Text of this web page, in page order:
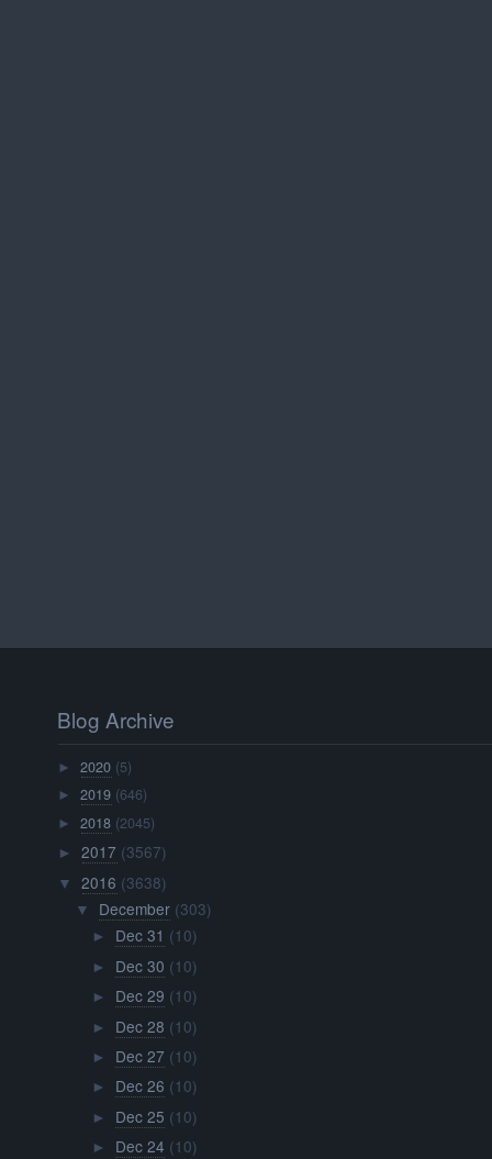
Blog Archive
►2020 (5)
►2019 (646)
►2018 (2045)
►2017 (3567)
▼ 2016 (3638)
▼ December (303)
► Dec 31 (10)
► Dec 30 (10)
► Dec 29 (10)
► Dec 28 (10)
► Dec 27 (10)
► Dec 26 (10)
► Dec 25 (10)
► Dec 24 (10)